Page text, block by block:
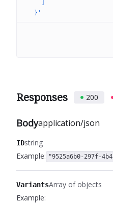
  }'
Responses 200
Bodyapplication/json
IDstring
Example: "9525a6b0-297f-
VariantsArray of objects
Example: